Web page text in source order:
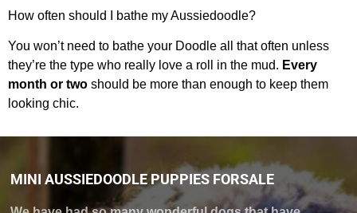
How often should I bathe my Aussiedoodle?
You won’t need to bathe your Doodle all that often unless
they’re the type who really love a roll in the mud. Every
month or two should be more than enough to keep them
looking chic.
MINI AUSSIEDOODLE PUPPIES FORSALE